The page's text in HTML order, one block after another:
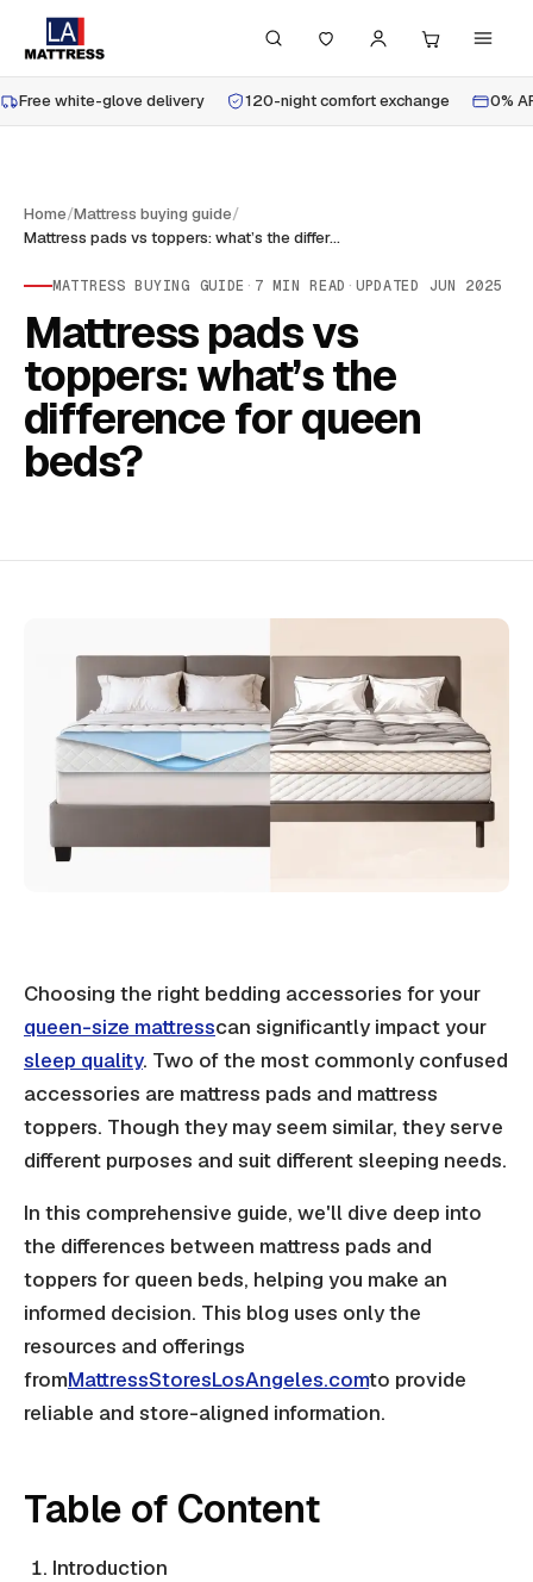
Free white-glove delivery 120-night comfort exchange 0%
Home/Mattress buying guide/
Mattress pads vs toppers: what’s the difference for queen beds?
MATTRESS BUYING GUIDE · 7 MIN READ · UPDATED JUN 2025
Mattress pads vs
toppers: what’s the
difference for queen
beds?
Choosing the right bedding accessories for your
queen-size mattresscan significantly impact your
sleep quality. Two of the most commonly confused
accessories are mattress pads and mattress
toppers. Though they may seem similar, they serve
different purposes and suit different sleeping needs.
In this comprehensive guide, we'll dive deep into
the differences between mattress pads and
toppers for queen beds, helping you make an
informed decision. This blog uses only the
resources and offerings
fromMattressStoresLosAngeles.comto provide
reliable and store-aligned information.
Table of Content
Introduction